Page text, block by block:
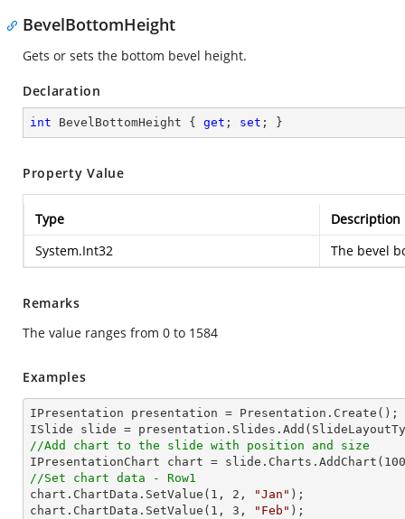
BevelBottomHeight
Gets or sets the bottom bevel height.
Declaration
int BevelBottomHeight { get ; set ; }
Property Value
Type
Description
System.Int32
The bevel
Remarks
The value ranges from 0 to 1584
Examples
IPresentation presentation = Presentation.Create();
//Add chart to the slide with position and size
IPresentationChart chart = slide.Charts.AddChart( 100
//Set chart data - Row1
chart.ChartData.SetValue( 1 , 2 , "Jan" );
chart.ChartData.SetValue( 1 , 3 , "Feb" );